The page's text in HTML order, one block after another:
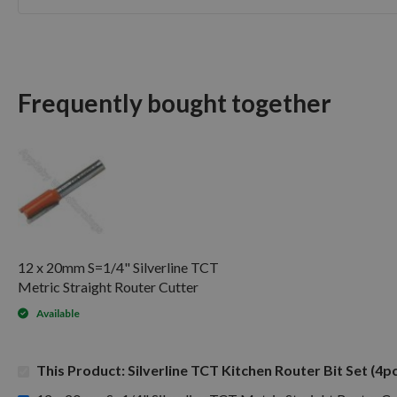
of
the
Frequently bought together
12 x 20mm S=1/4" Silverline TCT
Metric Straight Router Cutter
Available
This Product: Silverline TCT Kitchen Router Bit Set